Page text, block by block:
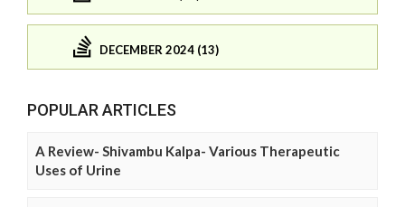
DECEMBER 2024 (13)
POPULAR ARTICLES
A Review- Shivambu Kalpa- Various Therapeutic
Uses of Urine